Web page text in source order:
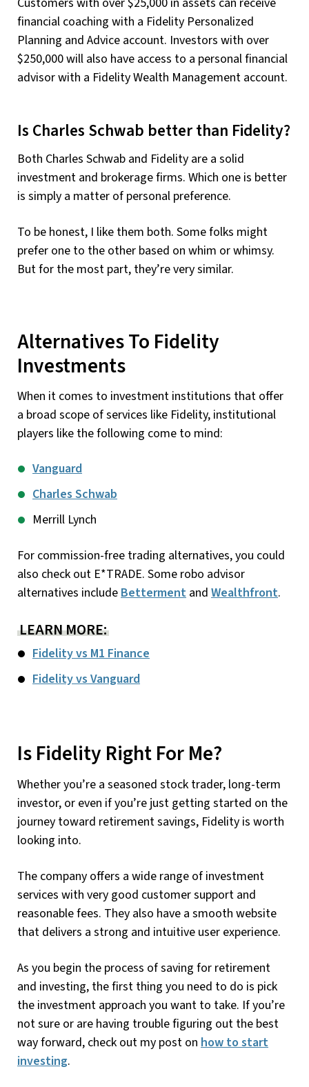
financial coaching with a Fidelity Personalized
Planning and Advice account. Investors with over
$250,000 will also have access to a personal financial
advisor with a Fidelity Wealth Management account.
Is Charles Schwab better than Fidelity?
Both Charles Schwab and Fidelity are a solid
investment and brokerage firms. Which one is better
is simply a matter of personal preference.
To be honest, I like them both. Some folks might
prefer one to the other based on whim or whimsy.
But for the most part, they’re very similar.
Alternatives To Fidelity
Investments
When it comes to investment institutions that offer
a broad scope of services like Fidelity, institutional
players like the following come to mind:
Vanguard
Charles Schwab
Merrill Lynch
For commission-free trading alternatives, you could
also check out E*TRADE. Some robo advisor
alternatives includeBetterment and Wealthfront.
LEARN MORE:
Fidelity vs M1 Finance
Fidelity vs Vanguard
Is Fidelity Right For Me?
Whether you’re a seasoned stock trader, long-term
investor, or even if you’re just getting started on the
journey toward retirement savings, Fidelity is worth
looking into.
The company offers a wide range of investment
services with very good customer support and
reasonable fees. They also have a smooth website
that delivers a strong and intuitive user experience.
As you begin the process of saving for retirement
and investing, the first thing you need to do is pick
the investment approach you want to take. If you’re
not sure or are having trouble figuring out the best
way forward, check out my post on how to start
investing.